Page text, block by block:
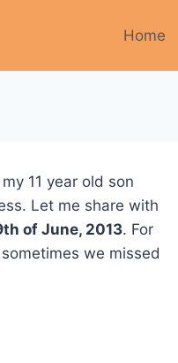
Home
11 year old son
Let me share with
of June, 2013. For
we missed